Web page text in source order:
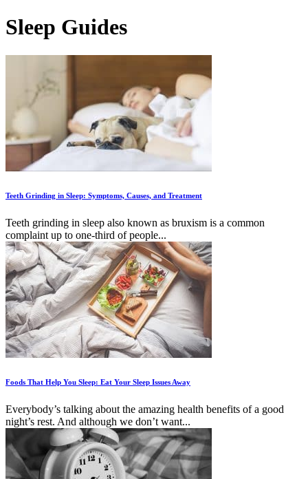
Sleep Guides
Teeth Grinding in Sleep: Symptoms, Causes, and Treatment
Teeth grinding in sleep also known as bruxism is a common
complaint up to one-third of people...
Foods That Help You Sleep: Eat Your Sleep Issues Away
Everybody’s talking about the amazing health benefits of a good
night’s rest. And although we don’t want...